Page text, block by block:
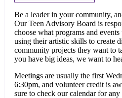
Be a leader in your community,
Our Teen Advisory Board is
choose what programs and
using their artistic skills to create
community projects they want to
you have big ideas, we want to
Meetings are usually the first
6:30pm, and volunteer credit is
sure to check our calendar for any